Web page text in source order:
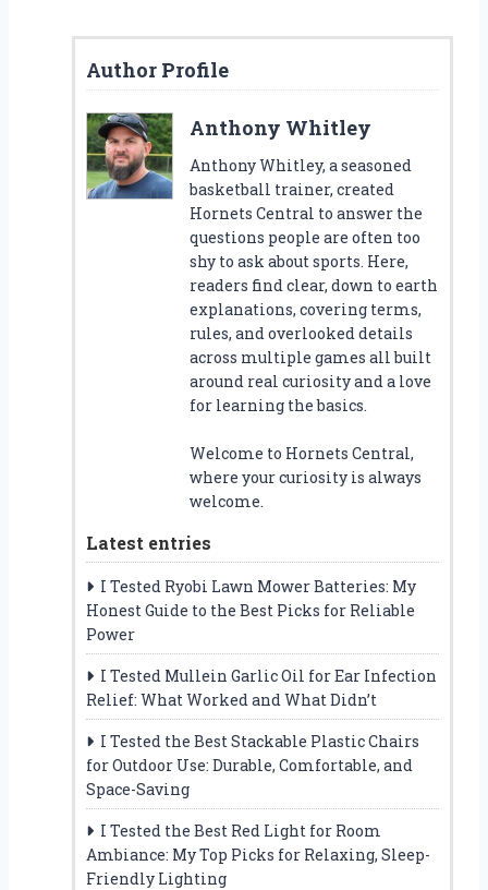
Author Profile
Anthony Whitley
Anthony Whitley, a seasoned
basketball trainer, created
Hornets Central to answer the
questions people are often too
shy to ask about sports. Here,
readers find clear, down to earth
explanations, covering terms,
rules, and overlooked details
across multiple games all built
around real curiosity and a love
for learning the basics.
Welcome to Hornets Central,
where your curiosity is always
welcome.
Latest entries
I Tested Ryobi Lawn Mower Batteries: My
Honest Guide to the Best Picks for Reliable
Power
I Tested Mullein Garlic Oil for Ear Infection
Relief: What Worked and What Didn’t
I Tested the Best Stackable Plastic Chairs
for Outdoor Use: Durable, Comfortable, and
Space-Saving
I Tested the Best Red Light for Room
Ambiance: My Top Picks for Relaxing, Sleep-
Friendly Lighting